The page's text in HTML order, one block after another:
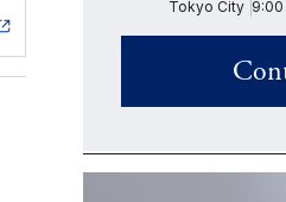
Tokyo City 9:00